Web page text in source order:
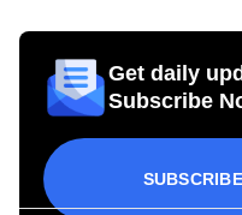
Get daily
Subscribe